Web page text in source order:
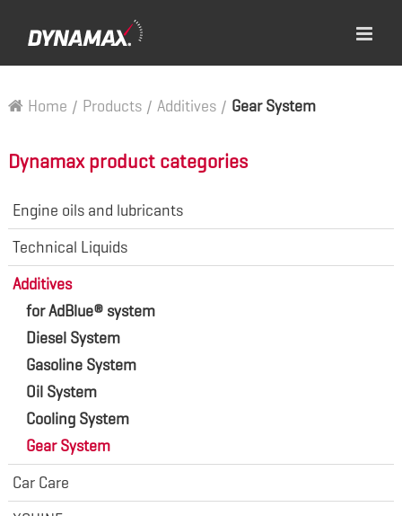
Home / Products / Additives / Gear System
Dynamax product categories
Engine oils and lubricants
Technical Liquids
Additives
for AdBlue® system
Diesel System
Gasoline System
Oil System
Cooling System
Gear System
Car Care